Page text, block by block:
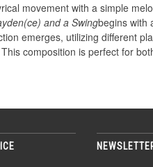
movement with a simple
and a Swingbegins with
emerges, utilizing different
composition is perfect for